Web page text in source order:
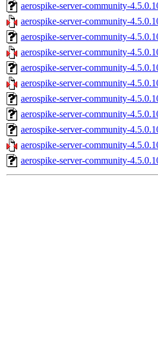
aerospike-server-community-
aerospike-server-community-
aerospike-server-community-
aerospike-server-community-
aerospike-server-community-
aerospike-server-community-
aerospike-server-community-
aerospike-server-community-
aerospike-server-community-
aerospike-server-community-
aerospike-server-community-